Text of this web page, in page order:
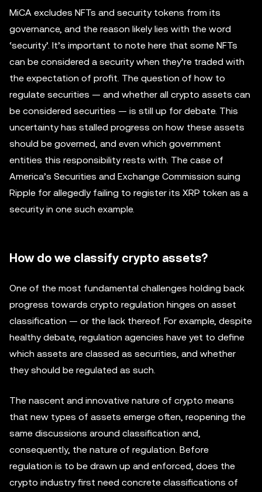
MiCA excludes NFTs and security tokens from its
governance, and the reason likely lies with the word
‘security’. It’s important to note here that some NFTs
can be considered a security when they’re traded with
the expectation of profit. The question of how to
regulate securities — and whether all crypto assets can
be considered securities — is still up for debate. This
uncertainty has stalled progress on how these assets
should be governed, and even which government
entities this responsibility rests with. The case of
America’s Securities and Exchange Commission suing
Ripple for allegedly failing to register its XRP token as a
security in one such example.
How do we classify crypto assets?
One of the most fundamental challenges holding back
progress towards crypto regulation hinges on asset
classification — or the lack thereof. For example, despite
healthy debate, regulation agencies have yet to define
which assets are classed as securities, and whether
they should be regulated as such.
The nascent and innovative nature of crypto means
that new types of assets emerge often, reopening the
same discussions around classification and,
consequently, the nature of regulation. Before
regulation is to be drawn up and enforced, does the
crypto industry first need concrete classifications of